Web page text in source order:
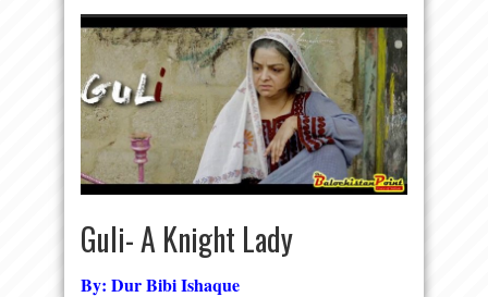
Guli- A Knight Lady
By: Dur Bibi Ishaque